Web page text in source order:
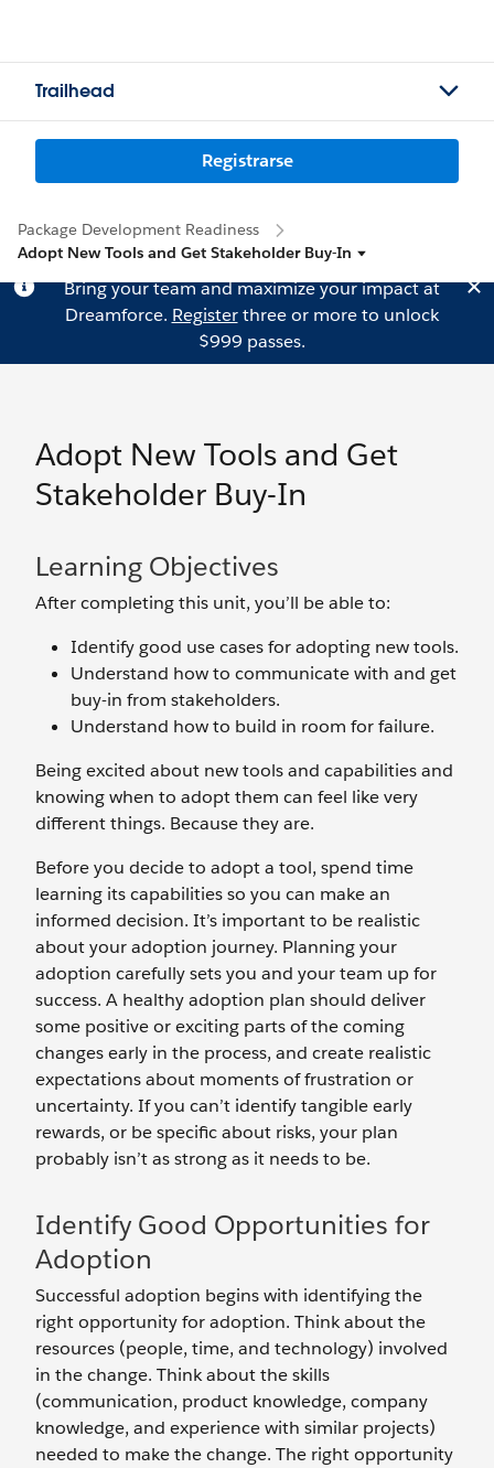
Trailhead
Registrarse
Package Development Readiness
Adopt New Tools and Get Stakeholder Buy-In
Bring your team and maximize your impact at
Dreamforce. Registerthree or more to unlock
$999 passes.
Adopt New Tools and Get
Stakeholder Buy-In
Learning Objectives
After completing this unit, you’ll be able to:
Identify good use cases for adopting new tools.
Understand how to communicate with and get
buy-in from stakeholders.
Understand how to build in room for failure.
Being excited about new tools and capabilities and
knowing when to adopt them can feel like very
different things. Because they are.
Before you decide to adopt a tool, spend time
learning its capabilities so you can make an
informed decision. It’s important to be realistic
about your adoption journey. Planning your
adoption carefully sets you and your team up for
success. A healthy adoption plan should deliver
some positive or exciting parts of the coming
changes early in the process, and create realistic
expectations about moments of frustration or
uncertainty. If you can’t identify tangible early
rewards, or be specific about risks, your plan
probably isn’t as strong as it needs to be.
Identify Good Opportunities for
Adoption
Successful adoption begins with identifying the
right opportunity for adoption. Think about the
resources (people, time, and technology) involved
in the change. Think about the skills
(communication, product knowledge, company
knowledge, and experience with similar projects)
needed to make the change. The right opportunity